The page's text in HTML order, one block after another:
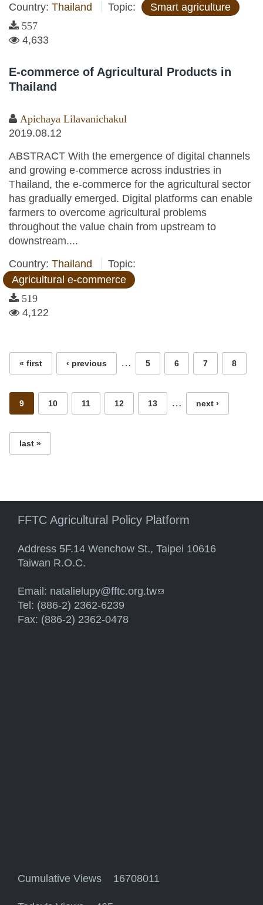
Country: Thailand Topic: Smart agriculture
557
4,633
E-commerce of Agricultural Products in
Thailand
Apichaya Lilavanichakul
2019.08.12
ABSTRACT With the emergence of digital channels
and growing e-commerce across industries in
Thailand, the e-commerce for the agricultural sector
has gradually emerged. Digital platforms can enable
farmers to overcome agricultural problems
throughout the value chain from upstream to
downstream....
Country: Thailand
Topic:
Agricultural e-commerce
519
4,122
« first ‹ previous … 5 6 7 8
9 10 11 12 13 … next ›
last »
FFTC Agricultural Policy Platform
Address 5F.14 Wenchow St., Taipei 10616
Taiwan R.O.C.
Email: natalielupy@fftc.org.tw(link sends e-mail)
Tel: (886-2) 2362-6239
Fax: (886-2) 2362-0478
Cumulative Views 16708011